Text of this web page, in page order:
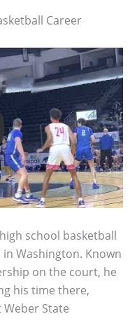
Career
school basketball
Washington. Known
on the court, he
his time there,
State